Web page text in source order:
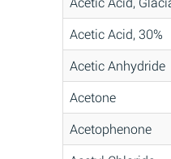
Acetic Acid, 30%
Acetic Anhydride
Acetone
Acetophenone